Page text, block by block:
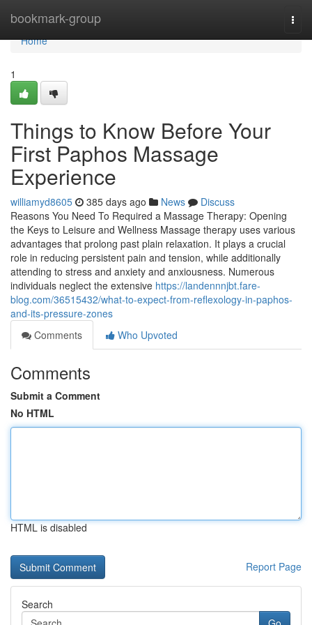
bookmark-group
Home
Home
1
Things to Know Before Your
First Paphos Massage
Experience
williamyd8605 385 days ago News
Discuss
Reasons You Need To Required a Massage Therapy: Opening
the Keys to Leisure and Wellness Massage therapy uses various
advantages that prolong past plain relaxation. It plays a crucial
role in reducing persistent pain and tension, while additionally
attending to stress and anxiety and anxiousness. Numerous
individuals neglect the extensive https://landennnjbt.fare-
blog.com/36515432/what-to-expect-from-reflexology-in-paphos-
and-its-pressure-zones
Comments
Who Upvoted
Comments
Submit a Comment
No HTML
HTML is disabled
Report Page
Search